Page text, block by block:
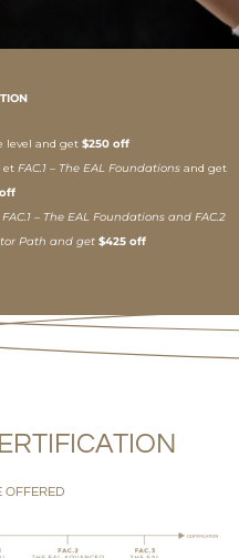
level and get $250 off
et FAC.1 – The EAL Foundationsand get
– The EAL Foundations and FAC.2
Path and get $425 off
OFFERED